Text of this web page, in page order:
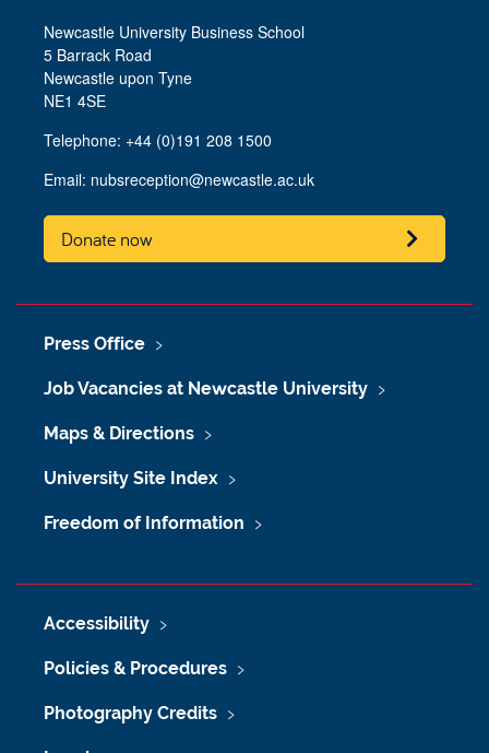
Newcastle University Business School
5 Barrack Road
Newcastle upon Tyne
NE1 4SE
Telephone: +44 (0)191 208 1500
Email: nubsreception@newcastle.ac.uk
Donate now
Press Office
Job Vacancies at Newcastle University
Maps & Directions
University Site Index
Freedom of Information
Accessibility
Policies & Procedures
Photography Credits